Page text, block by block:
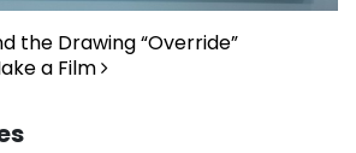
the Drawing “Override”
a Film